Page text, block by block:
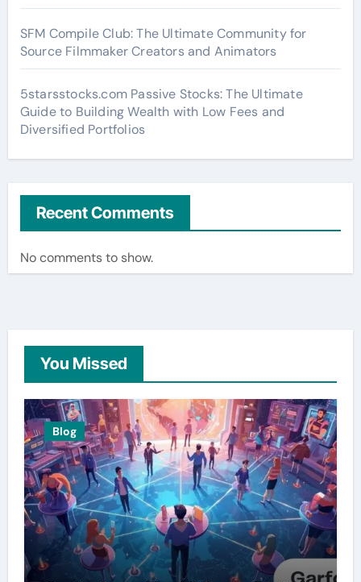
SFM Compile Club: The Ultimate Community for
Source Filmmaker Creators and Animators
5starsstocks.com Passive Stocks: The Ultimate
Guide to Building Wealth with Low Fees and
Diversified Portfolios
Recent Comments
No comments to show.
You Missed
Blog